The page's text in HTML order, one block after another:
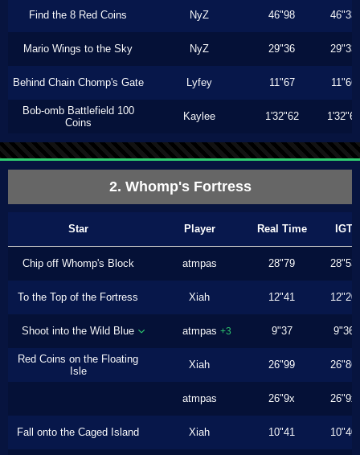
Find the 8 Red Coins NyZ 46"98 46"33
Mario Wings to the Sky NyZ 29"36 29"33
Behind Chain Chomp's Gate Lyfey 11"67 11"66
Bob-omb Battlefield 100
Coins
Kaylee 1'32"62 1'32"62
2. Whomp's Fortress
Star Player Real Time IGT
Chip off Whomp's Block atmpas 28"79 28"53
To the Top of the Fortress Xiah 12"41 12"20
Shoot into the Wild Blue atmpas +3 9"37 9"36
Red Coins on the Floating
Isle
Xiah 26"99 26"86
atmpas 26"9x 26"9x
Fall onto the Caged Island Xiah 10"41 10"40